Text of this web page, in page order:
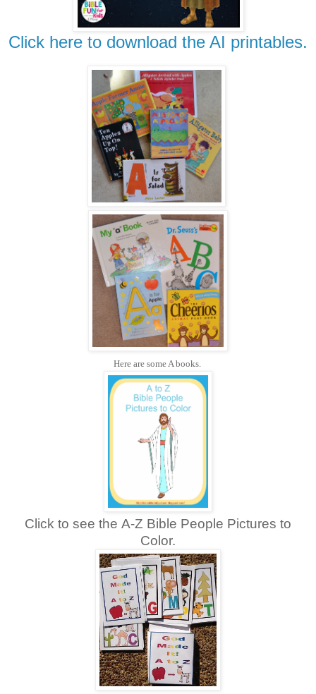
Click here to download the AI printables.
Here are some A books.
Click to see the A-Z Bible People Pictures to
Color.